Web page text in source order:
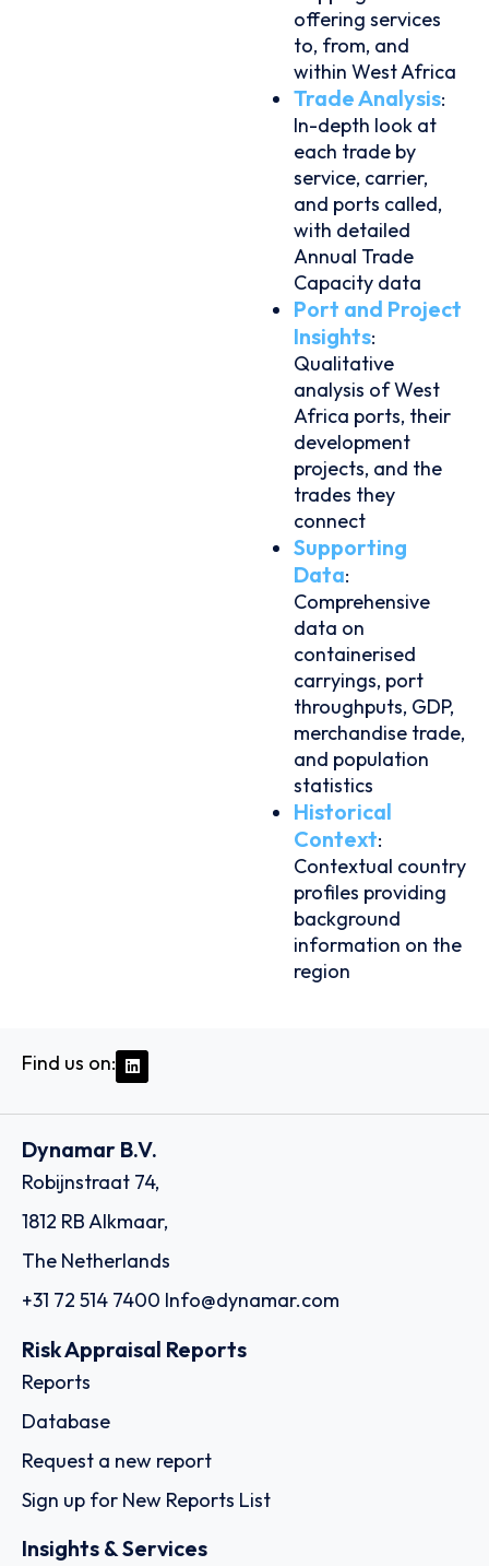
offering services
to, from, and
within West Africa
Trade Analysis:
In-depth look at
each trade by
service, carrier,
and ports called,
with detailed
Annual Trade
Capacity data
Port and Project
Insights:
Qualitative
analysis of West
Africa ports, their
development
projects, and the
trades they
connect
Supporting
Data:
Comprehensive
data on
containerised
carryings, port
throughputs, GDP,
merchandise trade,
and population
statistics
Historical
Context:
Contextual country
profiles providing
background
information on the
region
Find us on:
Dynamar B.V.
Robijnstraat 74,
1812 RB Alkmaar,
The Netherlands
+31 72 514 7400 Info@dynamar.com
Risk Appraisal Reports
Reports
Database
Request a new report
Sign up for New Reports List
Insights & Services